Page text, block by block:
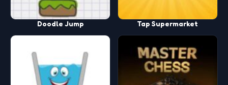
Doodle Jump Tap Supermarket